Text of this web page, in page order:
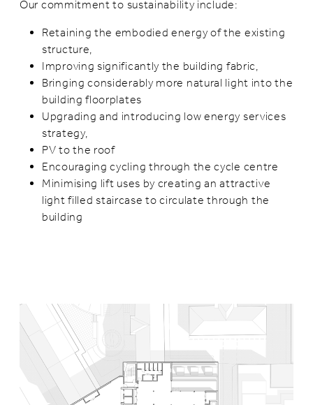
Our commitment to sustainability include:
Retaining the embodied energy of the existing
structure,
Improving significantly the building fabric,
Bringing considerably more natural light into the
building floorplates
Upgrading and introducing low energy services
strategy,
PV to the roof
Encouraging cycling through the cycle centre
Minimising lift uses by creating an attractive
light filled staircase to circulate through the
building